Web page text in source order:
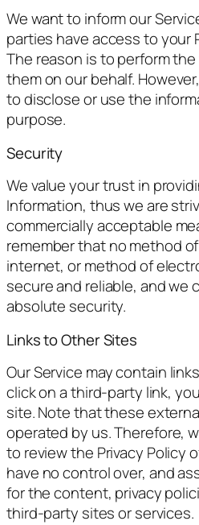
We want to inform our
parties have access to your
The reason is to perform
them on our behalf.
to disclose or use the
purpose.
Security
We value your trust in
Information, thus we are
commercially acceptable
remember that no method
internet, or method of
secure and reliable, and we
absolute security.
Links to Other Sites
Our Service may contain
click on a third-party link,
site. Note that these
operated by us. Therefore,
to review the Privacy Policy
have no control over, and
for the content, privacy
third-party sites or services.